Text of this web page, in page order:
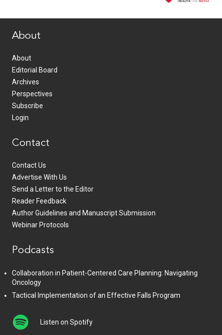
About
About
Editorial Board
Archives
Perspectives
Subscribe
Login
Contact
Contact Us
Advertise With Us
Send a Letter to the Editor
Reader Feedback
Author Guidelines and Manuscript Submission
Webinar Protocols
Podcasts
Collaboration in Patient-Centered Care Planning: Navigating
Oncology
Tactical Implementation of an Effective Falls Program
Listen on Spotify